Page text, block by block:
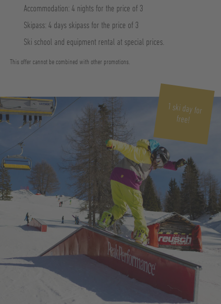
Accommodation: 4 nights for the price of 3
Skipass: 4 days skipass for the price of 3
Ski school and equipment rental at special prices.
This offer cannot be combined with other promotions.
1 ski day for
free!